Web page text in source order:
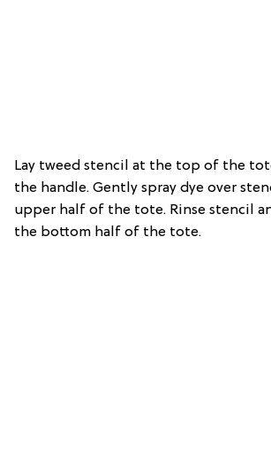
Lay tweed stencil at the top of the
the handle. Gently spray dye over
upper half of the tote. Rinse stencil
the bottom half of the tote.